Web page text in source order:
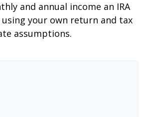
and annual income an IRA
your own return and tax
assumptions.